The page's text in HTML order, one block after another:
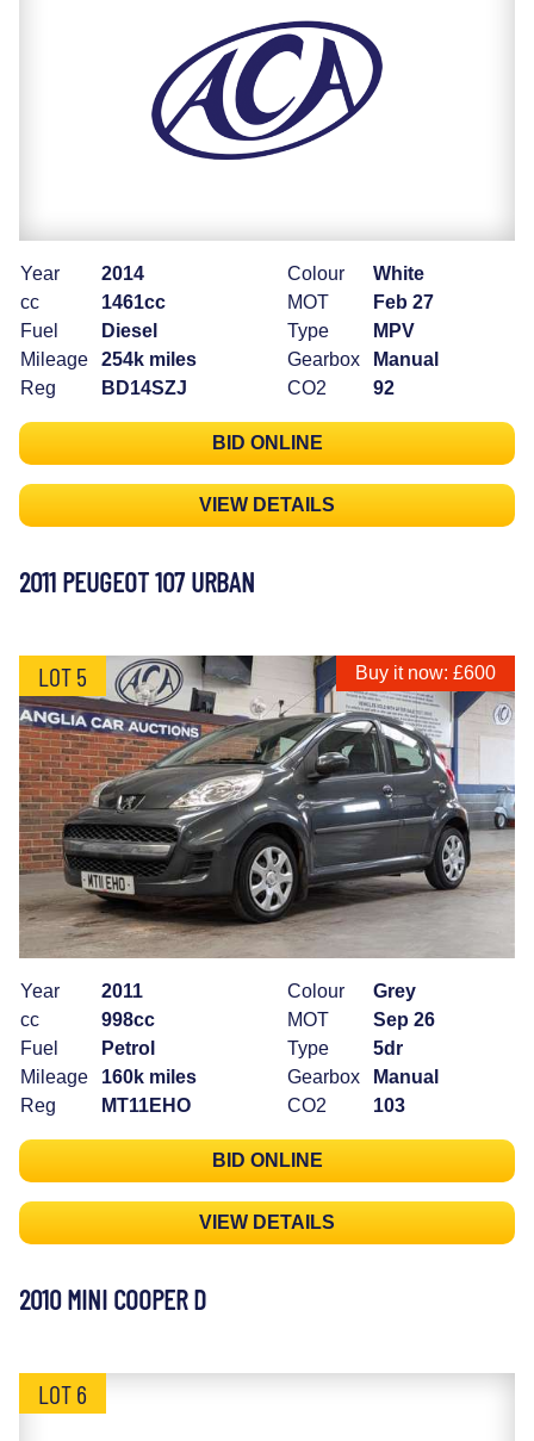
Year
2014
cc
1461cc
Fuel
Diesel
Mileage
254k miles
Reg
BD14SZJ
Colour
White
MOT
Feb 27
Type
MPV
Gearbox
Manual
CO2
92
BID ONLINE
VIEW DETAILS
2011 PEUGEOT 107 URBAN
LOT 5 Buy it now: £600
Year
2011
cc
998cc
Fuel
Petrol
Mileage
160k miles
Reg
MT11EHO
Colour
Grey
MOT
Sep 26
Type
5dr
Gearbox
Manual
CO2
103
BID ONLINE
VIEW DETAILS
2010 MINI COOPER D
LOT 6